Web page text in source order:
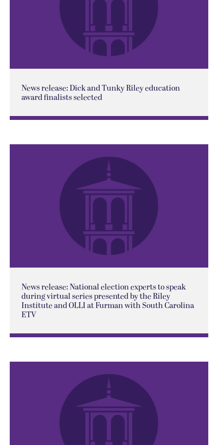
News release: Dick and Tunky Riley education
award finalists selected
News release: National election experts to speak
during virtual series presented by the Riley
Institute and OLLI at Furman with South Carolina
ETV